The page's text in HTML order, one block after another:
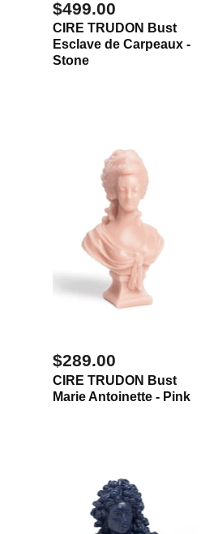
$499.00
CIRE TRUDON Bust
Esclave de Carpeaux -
Stone
$289.00
CIRE TRUDON Bust
Marie Antoinette - Pink